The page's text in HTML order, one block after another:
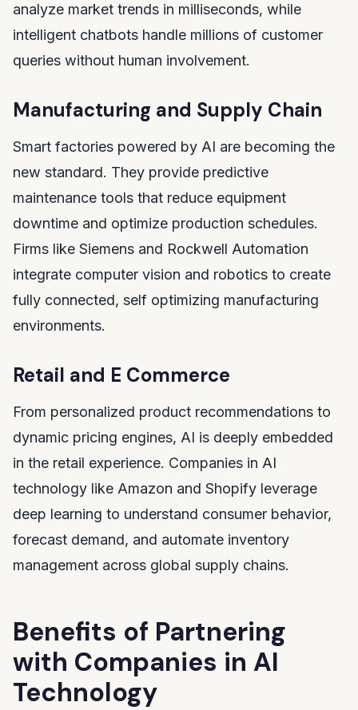
analyze market trends in milliseconds, while
intelligent chatbots handle millions of customer
queries without human involvement.
Manufacturing and Supply Chain
Smart factories powered by AI are becoming the
new standard. They provide predictive
maintenance tools that reduce equipment
downtime and optimize production schedules.
Firms like Siemens and Rockwell Automation
integrate computer vision and robotics to create
fully connected, self optimizing manufacturing
environments.
Retail and E Commerce
From personalized product recommendations to
dynamic pricing engines, AI is deeply embedded
in the retail experience. Companies in AI
technology like Amazon and Shopify leverage
deep learning to understand consumer behavior,
forecast demand, and automate inventory
management across global supply chains.
Benefits of Partnering
with Companies in AI
Technology